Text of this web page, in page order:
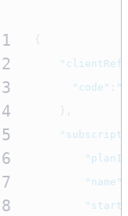
1
2
3
4
5
6
7
8
"code"
"name"